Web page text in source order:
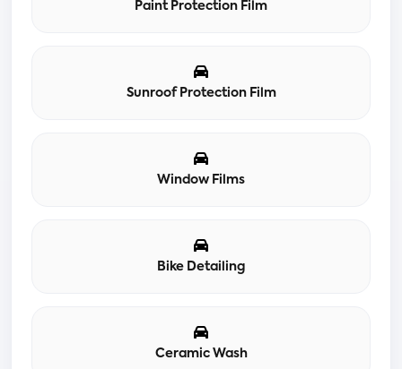
Paint Protection Film
Sunroof Protection Film
Window Films
Bike Detailing
Ceramic Wash